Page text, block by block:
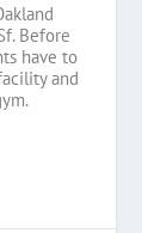
Before
have to
and